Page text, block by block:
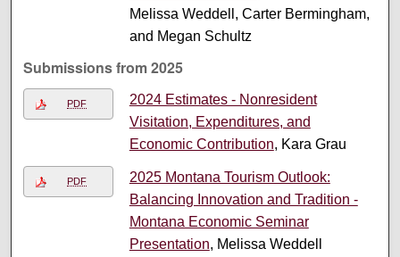
Melissa Weddell, Carter Bermingham,
and Megan Schultz
Submissions from 2025
PDF
2024 Estimates - Nonresident
Visitation, Expenditures, and
Economic Contribution, Kara Grau
PDF
2025 Montana Tourism Outlook:
Balancing Innovation and Tradition -
Montana Economic Seminar
Presentation, Melissa Weddell